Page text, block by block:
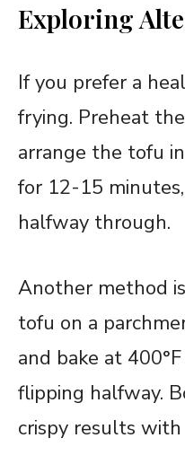
Exploring
If you prefer a
frying. Preheat
arrange the tofu
for 12-15
halfway through.
Another method
tofu on a
and bake at
flipping halfway.
crispy results with